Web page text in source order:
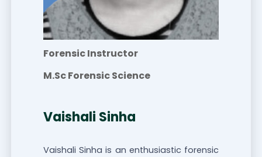
Forensic Instructor
M.Sc Forensic Science
Vaishali Sinha
Vaishali Sinha is an enthusiastic forensic